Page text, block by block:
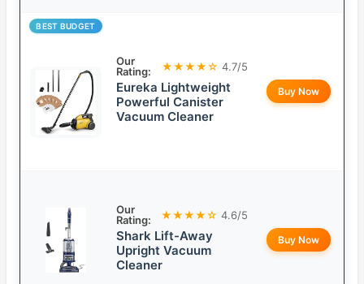
BEST BUDGET
Our
Rating:
★★★★☆ 4.7/5
Eureka Lightweight
Powerful Canister
Vacuum Cleaner
Buy Now
Our
Rating:
★★★★☆ 4.6/5
Shark Lift-Away
Upright Vacuum
Cleaner
Buy Now